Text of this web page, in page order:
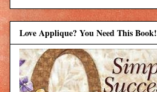
Love Applique? You Need This Book!